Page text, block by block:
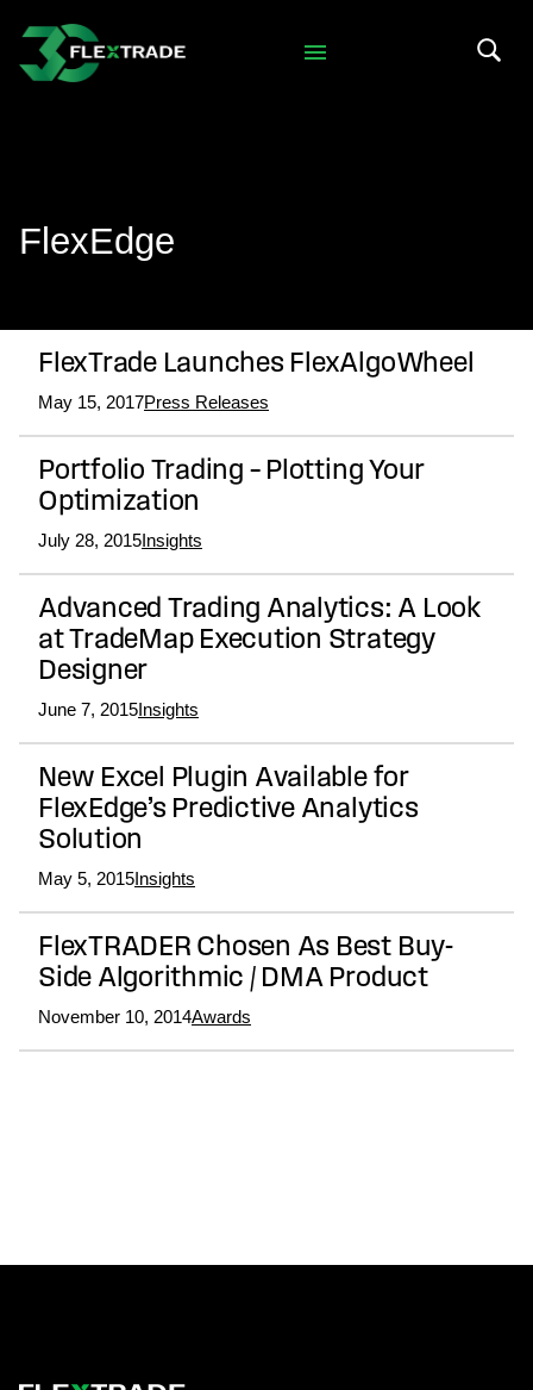
Skip to main content
FlexEdge
FlexTrade Launches FlexAlgoWheel
May 15, 2017Press Releases
Portfolio Trading – Plotting Your
Optimization
July 28, 2015Insights
Advanced Trading Analytics: A Look
at TradeMap Execution Strategy
Designer
June 7, 2015Insights
New Excel Plugin Available for
FlexEdge’s Predictive Analytics
Solution
May 5, 2015Insights
FlexTRADER Chosen As Best Buy-
Side Algorithmic / DMA Product
November 10, 2014Awards